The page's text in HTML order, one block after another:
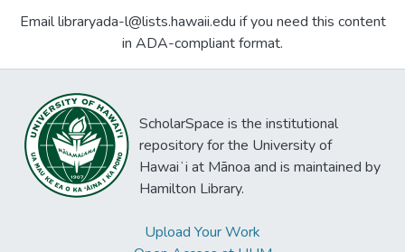
Email libraryada-l@lists.hawaii.edu if you need this content
in ADA-compliant format.
ScholarSpace is the institutional
repository for the University of
Hawaiʻi at Mānoa and is maintained by
Hamilton Library.
Upload Your Work